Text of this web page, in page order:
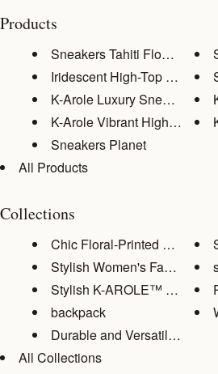
Products
Sneakers Tahiti Flowers
Iridescent High-Top
K-Arole Luxury Sneaker
K-Arole Vibrant High-Top
Sneakers Planet
All Products
Collections
Chic Floral-Printed Women's
Stylish Women's Fashion
Stylish K-AROLE™️
backpack
Durable and Versatile
All Collections